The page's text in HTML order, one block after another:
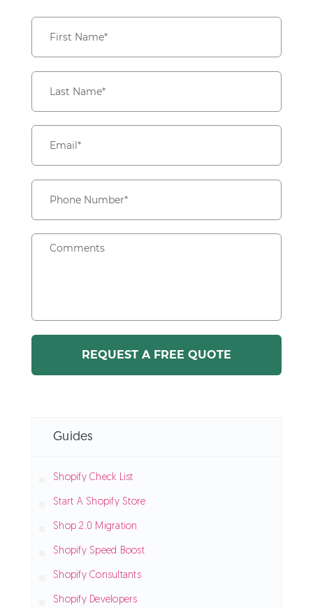
Guides
Shopify Check List
Start A Shopify Store
Shop 2.0 Migration
Shopify Speed Boost
Shopify Consultants
Shopify Developers